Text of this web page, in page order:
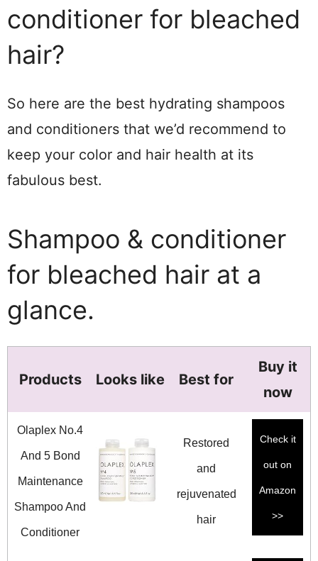
conditioner for bleached
hair?
So here are the best hydrating shampoos
and conditioners that we’d recommend to
keep your color and hair health at its
fabulous best.
Shampoo & conditioner
for bleached hair at a
glance.
Products Looks like Best for
Buy it
now
Olaplex No.4
And 5 Bond
Maintenance
Shampoo And
Conditioner
Restored
and
rejuvenated
hair
Check it
out on
Amazon
>>